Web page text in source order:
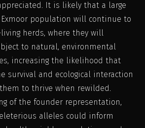
It is likely that a large
population will continue to
herds, where they will
to natural, environmental
increasing the likelihood that
survival and ecological interaction
to thrive when rewilded.
of the founder representation,
alleles could inform